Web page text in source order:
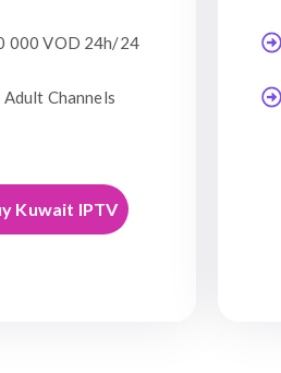
000 VOD 24h/24
Adult Channels
Kuwait IPTV